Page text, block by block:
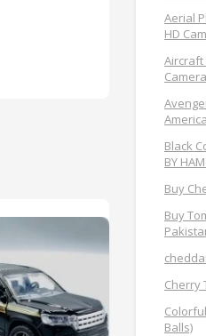
Aerial
HD
Aircraft
America
Black
BY
Buy
Buy
Cherry
Balls)